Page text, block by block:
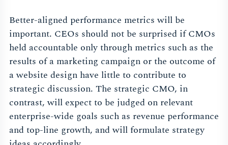
Better-aligned performance metrics will be
important. CEOs should not be surprised if CMOs
held accountable only through metrics such as the
results of a marketing campaign or the outcome of
a website design have little to contribute to
strategic discussion. The strategic CMO, in
contrast, will expect to be judged on relevant
enterprise-wide goals such as revenue performance
and top-line growth, and will formulate strategy